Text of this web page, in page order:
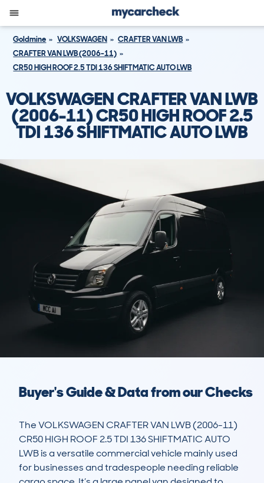
Goldmine VOLKSWAGEN
CRAFTER VAN LWB
CRAFTER VAN LWB (2006-11)
CR50 HIGH ROOF 2.5 TDI 136 SHIFTMATIC AUTO LWB
VOLKSWAGEN CRAFTER VAN LWB
(2006-11) CR50 HIGH ROOF 2.5
TDI 136 SHIFTMATIC AUTO LWB
Buyer's Guide & Data from our Checks
The VOLKSWAGEN CRAFTER VAN LWB (2006-11)
CR50 HIGH ROOF 2.5 TDI 136 SHIFTMATIC AUTO
LWB is a versatile commercial vehicle mainly used
for businesses and tradespeople needing reliable